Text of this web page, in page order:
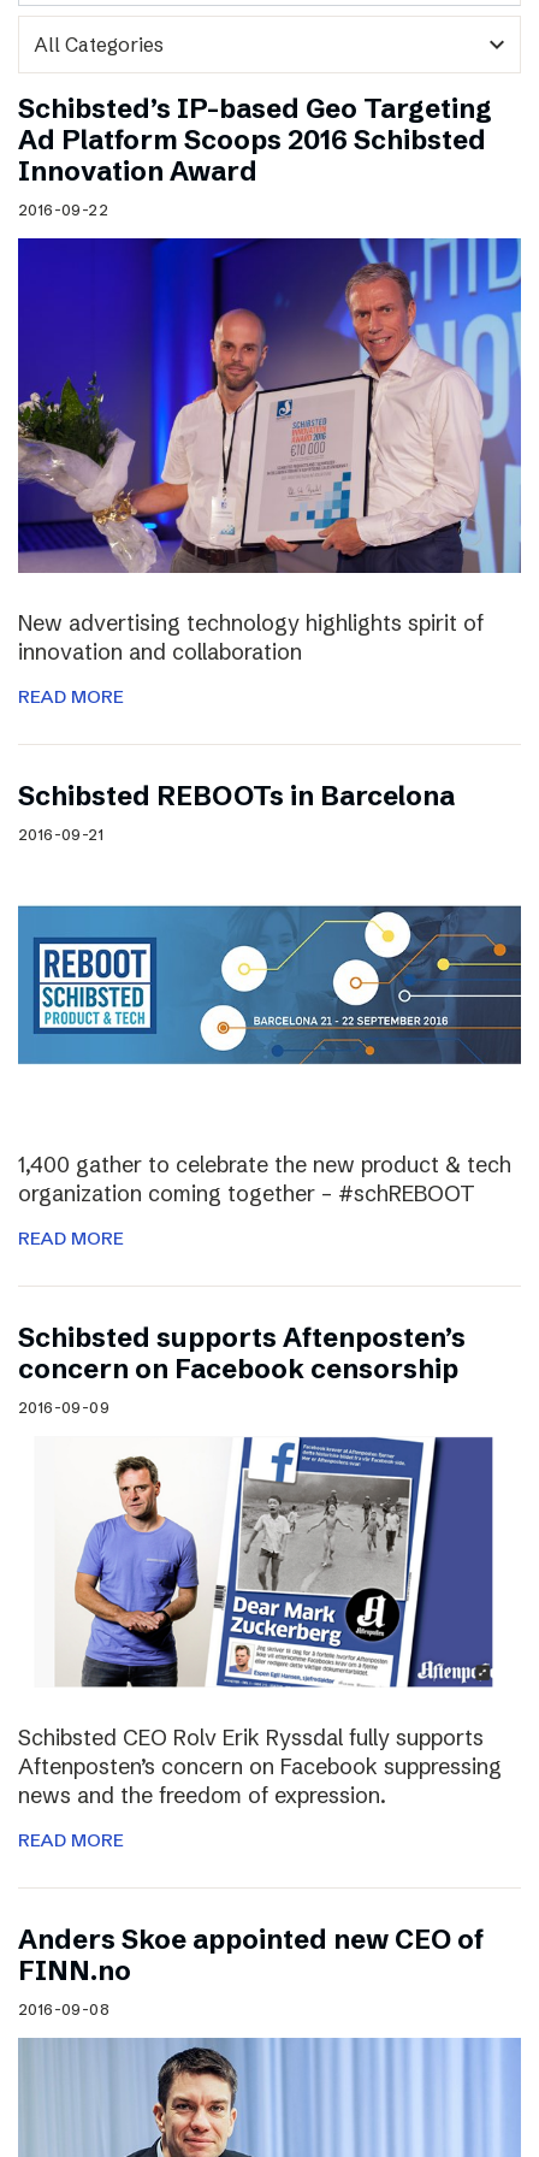
expand_more
Schibsted’s IP-based Geo Targeting
Ad Platform Scoops 2016 Schibsted
Innovation Award
2016-09-22
New advertising technology highlights spirit of
innovation and collaboration
READ MORE
Schibsted REBOOTs in Barcelona
2016-09-21
1,400 gather to celebrate the new product & tech
organization coming together – #schREBOOT
READ MORE
Schibsted supports Aftenposten’s
concern on Facebook censorship
2016-09-09
Schibsted CEO Rolv Erik Ryssdal fully supports
Aftenposten’s concern on Facebook suppressing
news and the freedom of expression.
READ MORE
Anders Skoe appointed new CEO of
FINN.no
2016-09-08